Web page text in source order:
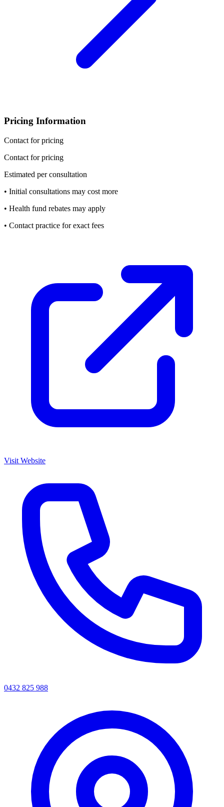
Pricing Information
Contact for pricing
Contact for pricing
Estimated per consultation
• Initial consultations may cost more
• Health fund rebates may apply
• Contact practice for exact fees
Visit Website
0432 825 988